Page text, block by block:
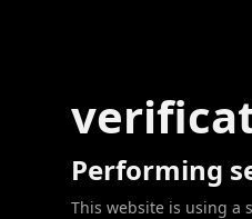
Performing
This website is using a